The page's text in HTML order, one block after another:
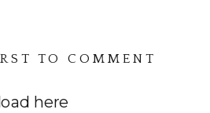
here
TO COMMENT